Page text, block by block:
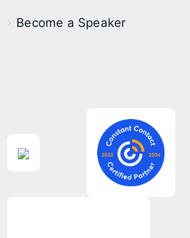
Become a Speaker